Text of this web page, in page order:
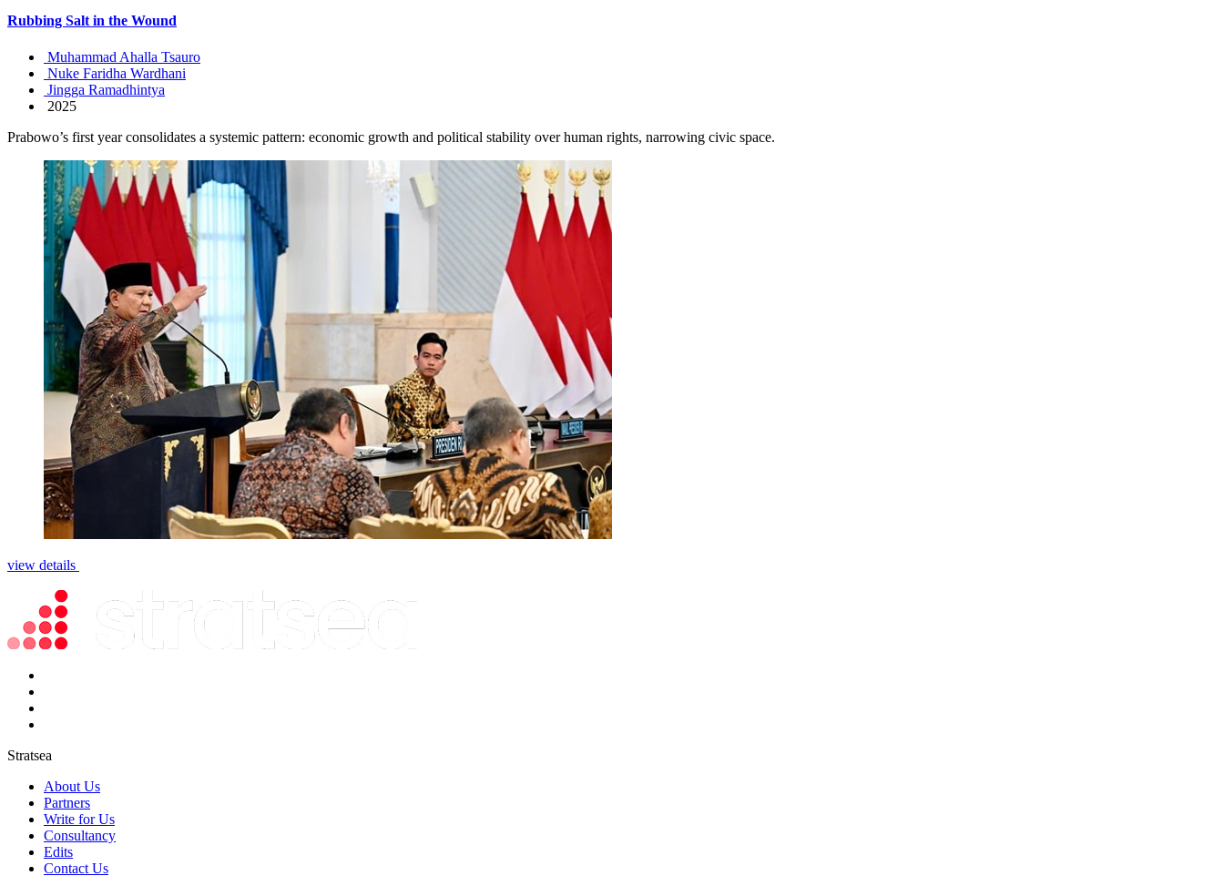
Rubbing Salt in the Wound
Muhammad Ahalla Tsauro
Nuke Faridha Wardhani
Jingga Ramadhintya
2025
Prabowo’s first year consolidates a systemic pattern: economic growth and political stability over human rights, narrowing civic space.
view details
Stratsea
About Us
Partners
Write for Us
Consultancy
Edits
Contact Us